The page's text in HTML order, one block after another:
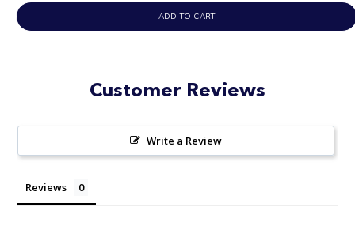
of
ADD TO CART
Customer Reviews
Write a Review
Reviews